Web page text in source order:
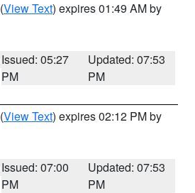
(View Text) expires 01:49 AM by
Issued: 05:27
PM
Updated: 07:53
PM
(View Text) expires 02:12 PM by
Issued: 07:00
PM
Updated: 07:53
PM